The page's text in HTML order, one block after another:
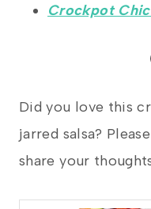
Crockpot
Did you love this
jarred salsa?
share your